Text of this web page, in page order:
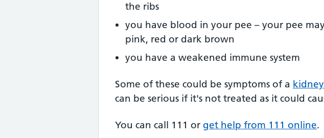
the ribs
you have blood in your pee – your pee
pink, red or dark brown
you have a weakened immune system
Some of these could be symptoms of a
can be serious if it's not treated as it could
You can call 111 or get help from 111 online.